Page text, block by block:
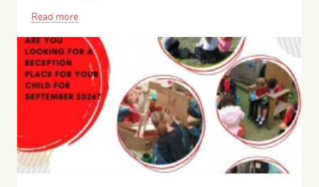
Read more